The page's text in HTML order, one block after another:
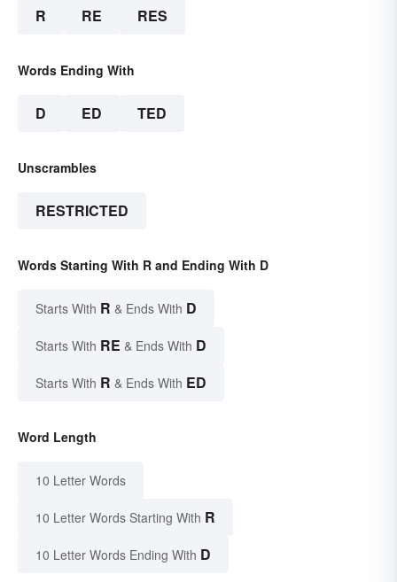
R RE RES
Words Ending With
D ED TED
Unscrambles
RESTRICTED
Words Starting With R and Ending With D
Starts With R & Ends With D
Starts With RE & Ends With D
Starts With R & Ends With ED
Word Length
10 Letter Words
10 Letter Words Starting With R
10 Letter Words Ending With D